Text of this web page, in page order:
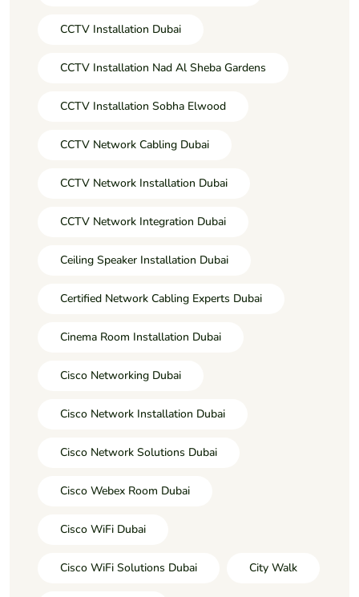
CCTV Installation Dubai
CCTV Installation Nad Al Sheba Gardens
CCTV Installation Sobha Elwood
CCTV Network Cabling Dubai
CCTV Network Installation Dubai
CCTV Network Integration Dubai
Ceiling Speaker Installation Dubai
Certified Network Cabling Experts Dubai
Cinema Room Installation Dubai
Cisco Networking Dubai
Cisco Network Installation Dubai
Cisco Network Solutions Dubai
Cisco Webex Room Dubai
Cisco WiFi Dubai
Cisco WiFi Solutions Dubai City Walk